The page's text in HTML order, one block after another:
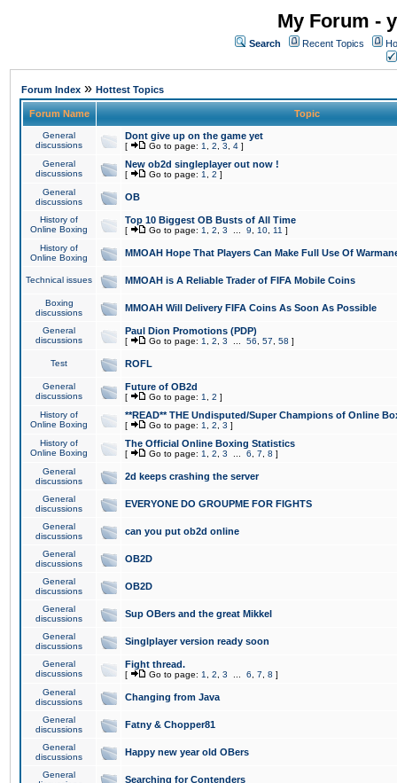
My Forum -
Search Recent Topics
Forum Index » Hottest Topics
Forum Name Topic
General
discussions
Dont give up on the game yet
[ Go to page: 1 2 3 4 ]
General
discussions
New ob2d singleplayer out now !
[ Go to page: 1 2 ]
General
discussions
OB
History of
Online Boxing
Top 10 Biggest OB Busts of All Time
[ Go to page: 1 2 3 9 10 11 ]
History of
Online Boxing
MMOAH Hope That Players Can Make Full Use Of
Technical issues MMOAH is A Reliable Trader of FIFA Mobile Coins
Boxing
discussions
MMOAH Will Delivery FIFA Coins As Soon As Possible
General
discussions
Paul Dion Promotions (PDP)
[ Go to page: 1 2 3 56 57 58 ]
Test ROFL
General
discussions
Future of OB2d
[ Go to page: 1 2 ]
History of
Online Boxing
**READ** THE Undisputed/Super Champions of Online
[ Go to page: 1 2 3 ]
History of
Online Boxing
The Official Online Boxing Statistics
[ Go to page: 1 2 3 6 7 8 ]
General
discussions
2d keeps crashing the server
General
discussions
EVERYONE DO GROUPME FOR FIGHTS
General
discussions
can you put ob2d online
General
discussions
OB2D
General
discussions
OB2D
General
discussions
Sup OBers and the great Mikkel
General
discussions
Singlplayer version ready soon
General
discussions
Fight thread.
[ Go to page: 1 2 3 6 7 8 ]
General
discussions
Changing from Java
General
discussions
Fatny & Chopper81
General
discussions
Happy new year old OBers
General
Searching for Contenders